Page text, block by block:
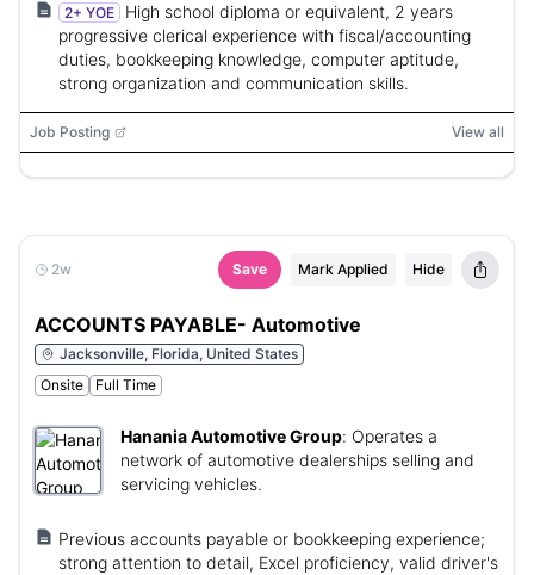
2+ YOE
High school diploma or equivalent, 2 years
progressive clerical experience with fiscal/accounting
duties, bookkeeping knowledge, computer aptitude,
strong organization and communication skills.
Job Posting View all
2w Save Mark Applied Hide
ACCOUNTS PAYABLE- Automotive
Jacksonville, Florida, United States
Onsite
Full Time
Hanania Automotive Group: Operates a
network of automotive dealerships selling and
servicing vehicles.
Previous accounts payable or bookkeeping experience;
strong attention to detail, Excel proficiency, valid driver's